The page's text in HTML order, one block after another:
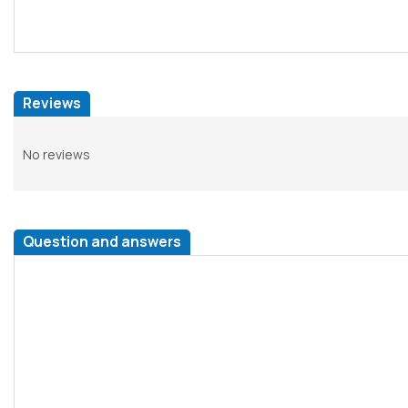
Reviews
No reviews
Question and answers